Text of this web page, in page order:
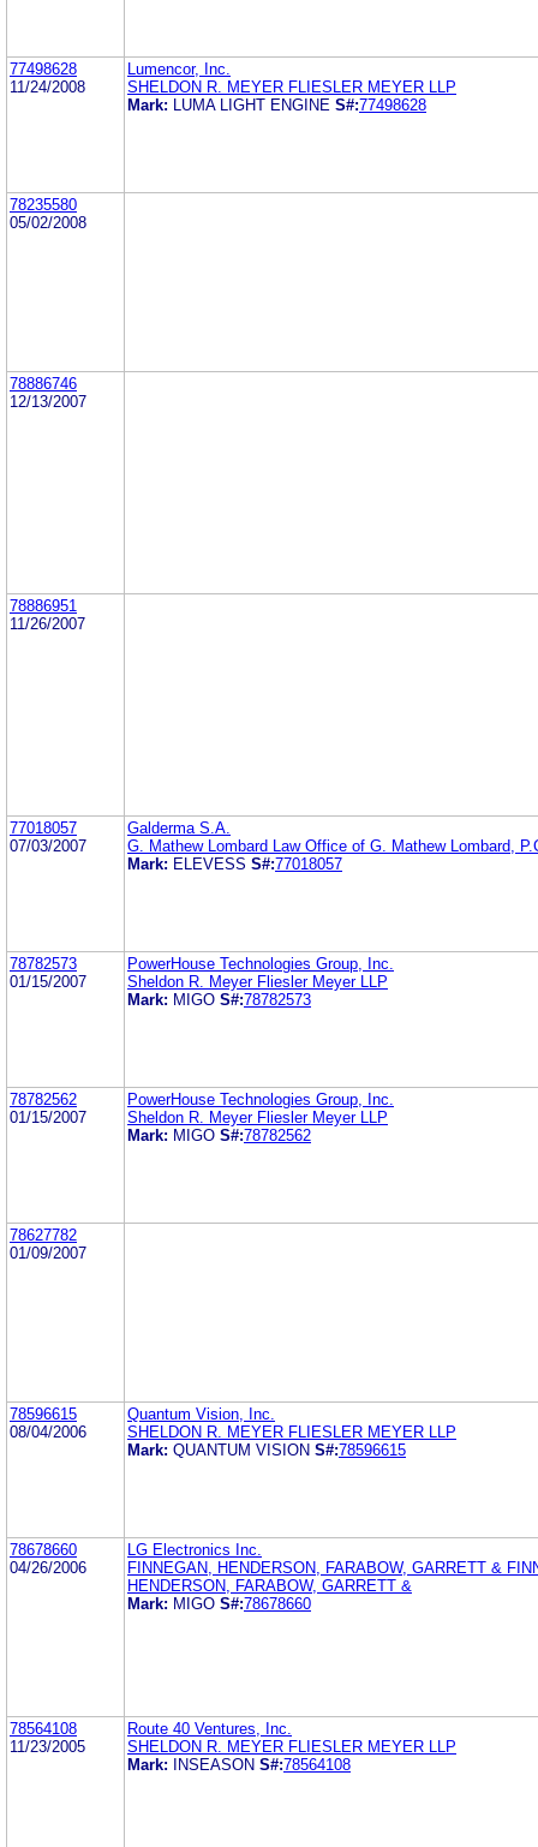
77498628
11/24/2008
Lumencor, Inc.
SHELDON R. MEYER FLIESLER MEYER LLP
Mark:
LUMA LIGHT ENGINE S#:77498628
78235580
05/02/2008
78886746
12/13/2007
78886951
11/26/2007
77018057
07/03/2007
Galderma S.A.
G. Mathew Lombard Law Office of G. Mathew Lombard,
Mark: ELEVESS S#:77018057
78782573
01/15/2007
PowerHouse Technologies Group, Inc.
Sheldon R. Meyer Fliesler Meyer LLP
Mark: MIGO S#:78782573
78782562
01/15/2007
PowerHouse Technologies Group, Inc.
Sheldon R. Meyer Fliesler Meyer LLP
Mark: MIGO S#:78782562
78627782
01/09/2007
78596615
08/04/2006
Quantum Vision, Inc.
SHELDON R. MEYER FLIESLER MEYER LLP
Mark: QUANTUM VISION S#:78596615
78678660
04/26/2006
LG Electronics Inc.
FINNEGAN, HENDERSON, FARABOW, GARRETT &
HENDERSON, FARABOW, GARRETT &
Mark: MIGO S#:78678660
78564108
11/23/2005
Route 40 Ventures, Inc.
SHELDON R. MEYER FLIESLER MEYER LLP
Mark:
INSEASON S#:78564108